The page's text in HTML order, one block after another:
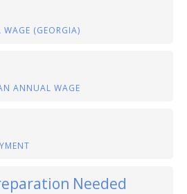
(GEORGIA)
ANNUAL WAGE
Needed